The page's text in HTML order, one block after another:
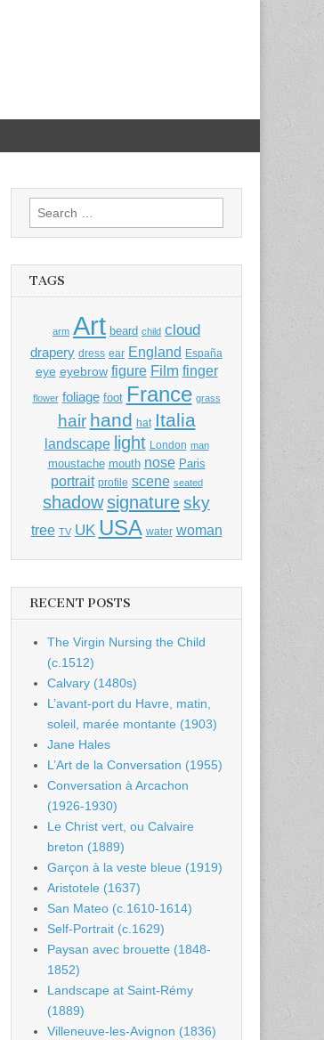
Search
for:
TAGS
arm Art beard child cloud
drapery dress ear England España
eye eyebrow figure Film finger
flower foliage foot France grass
hair hand hat Italia
landscape light London man
moustache mouth nose Paris
portrait profile scene seated
shadowsignaturesky
tree TV UK USA water woman
RECENT POSTS
The Virgin Nursing the Child
(c.1512)
Calvary (1480s)
L’avant-port du Havre, matin,
soleil, marée montante (1903)
Jane Hales
L’Art de la Conversation (1955)
Conversation à Arcachon
(1926-1930)
Le Christ vert, ou Calvaire
breton (1889)
Garçon à la veste bleue (1919)
Aristotele (1637)
San Mateo (c.1610-1614)
Self-Portrait (c.1629)
Paysan avec brouette (1848-
1852)
Landscape at Saint-Rémy
(1889)
Villeneuve-les-Avignon (1836)